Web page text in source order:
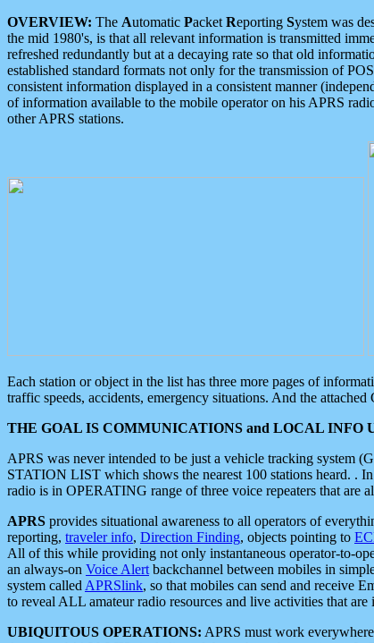
OVERVIEW: The Automatic Packet Reporting System was
the mid 1980's, is that all relevant information is transmitted
refreshed redundantly but at a decaying rate so that old
established standard formats not only for the transmission of
consistent information displayed in a consistent manner
of information available to the mobile operator on his APRS
other APRS stations.
Each station or object in the list has three more pages of
traffic speeds, accidents, emergency situations. And the
THE GOAL IS COMMUNICATIONS and LOCAL INFO
APRS was never intended to be just a vehicle tracking system
STATION LIST which shows the nearest 100 stations heard. .
radio is in OPERATING range of three voice repeaters that are
APRS provides situational awareness to all operators of
reporting, traveler info, Direction Finding, objects pointing to
All of this while providing not only instantaneous operator-to-
an always-on Voice Alert backchannel between mobiles in
system called APRSlink, so that mobiles can send and receive
to reveal ALL amateur radio resources and live activities that
UBIQUITOUS OPERATIONS: APRS must work